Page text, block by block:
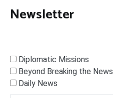
Newsletter
Diplomatic Missions
Beyond Breaking the News
Daily News